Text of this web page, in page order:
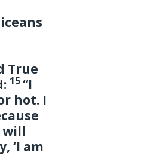
True
15“I
hot. I
will
‘I am